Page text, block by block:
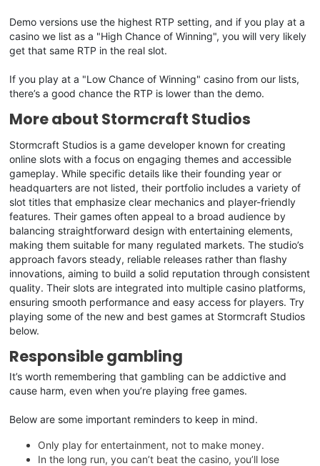
Demo versions use the highest RTP setting, and if you play at a
casino we list as a "High Chance of Winning", you will very likely
get that same RTP in the real slot.
If you play at a "Low Chance of Winning" casino from our lists,
there’s a good chance the RTP is lower than the demo.
More about Stormcraft Studios
Stormcraft Studios is a game developer known for creating
online slots with a focus on engaging themes and accessible
gameplay. While specific details like their founding year or
headquarters are not listed, their portfolio includes a variety of
slot titles that emphasize clear mechanics and player-friendly
features. Their games often appeal to a broad audience by
balancing straightforward design with entertaining elements,
making them suitable for many regulated markets. The studio’s
approach favors steady, reliable releases rather than flashy
innovations, aiming to build a solid reputation through consistent
quality. Their slots are integrated into multiple casino platforms,
ensuring smooth performance and easy access for players. Try
playing some of the new and best games at Stormcraft Studios
below.
Responsible gambling
It’s worth remembering that gambling can be addictive and
cause harm, even when you’re playing free games.
Below are some important reminders to keep in mind.
Only play for entertainment, not to make money.
In the long run, you can’t beat the casino, you’ll lose